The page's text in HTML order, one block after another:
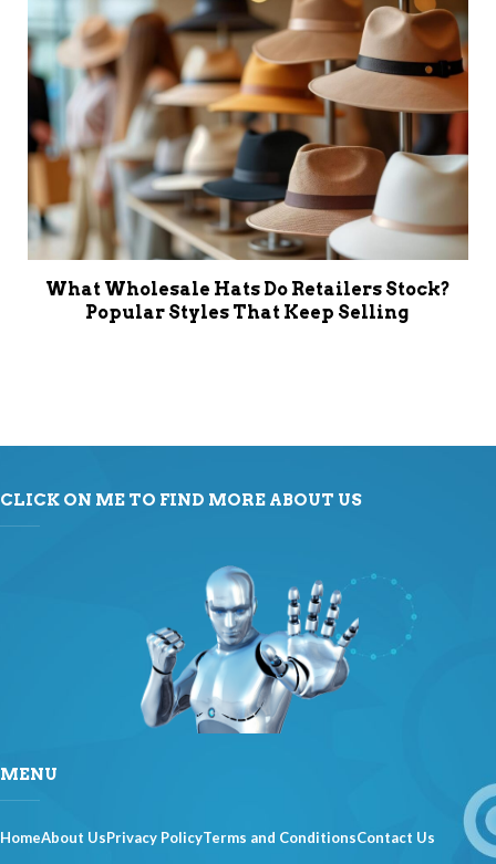
What Wholesale Hats Do Retailers Stock?
Popular Styles That Keep Selling
CLICK ON ME TO FIND MORE ABOUT US
MENU
HomeAbout UsPrivacy PolicyTerms and ConditionsContact Us